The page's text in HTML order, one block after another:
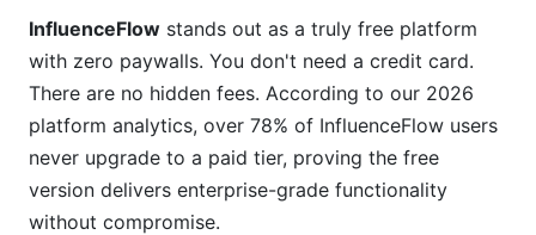
InfluenceFlow stands out as a truly free platform
with zero paywalls. You don't need a credit card.
There are no hidden fees. According to our 2026
platform analytics, over 78% of InfluenceFlow users
never upgrade to a paid tier, proving the free
version delivers enterprise-grade functionality
without compromise.